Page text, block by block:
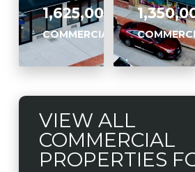
1,625,000
COMMERCIAL,
VIEW ALL
COMMERCIAL
PROPERTIES